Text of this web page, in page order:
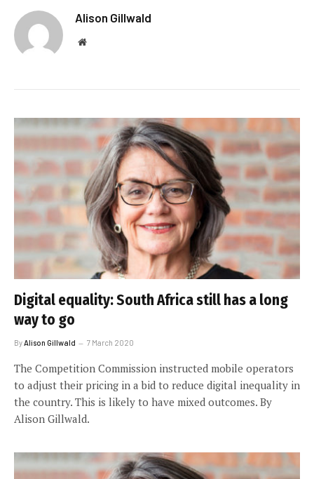
Alison Gillwald
Website
Digital equality: South Africa still has a long
way to go
By Alison Gillwald 7 March 2020
The Competition Commission instructed mobile operators
to adjust their pricing in a bid to reduce digital inequality in
the country. This is likely to have mixed outcomes. By
Alison Gillwald.